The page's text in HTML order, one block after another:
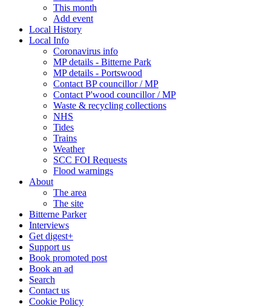
This month
Add event
Local History
Local Info
Coronavirus info
MP details - Bitterne Park
MP details - Portswood
Contact BP councillor / MP
Contact P'wood councillor / MP
Waste & recycling collections
NHS
Tides
Trains
Weather
SCC FOI Requests
Flood warnings
About
The area
The site
Bitterne Parker
Interviews
Get digest+
Support us
Book promoted post
Book an ad
Search
Contact us
Cookie Policy